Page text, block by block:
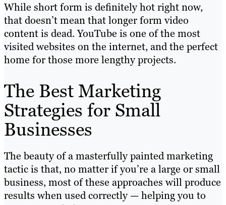
While short form is definitely hot right now,
that doesn’t mean that longer form video
content is dead. YouTube is one of the most
visited websites on the internet, and the perfect
home for those more lengthy projects.
The Best Marketing
Strategies for Small
Businesses
The beauty of a masterfully painted marketing
tactic is that, no matter if you’re a large or small
business, most of these approaches will produce
results when used correctly — helping you to